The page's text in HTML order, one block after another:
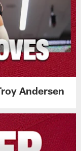
Andersen